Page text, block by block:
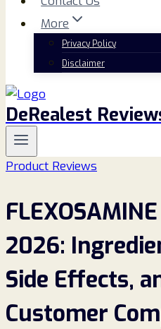
More
Privacy Policy
Disclaimer
DeRealest
Product Reviews
2026:
Side Effects,
Customer